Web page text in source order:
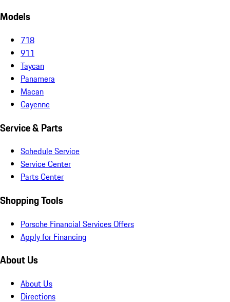
Models
718
911
Taycan
Panamera
Macan
Cayenne
Service & Parts
Schedule Service
Service Center
Parts Center
Shopping Tools
Porsche Financial Services Offers
Apply for Financing
About Us
About Us
Directions